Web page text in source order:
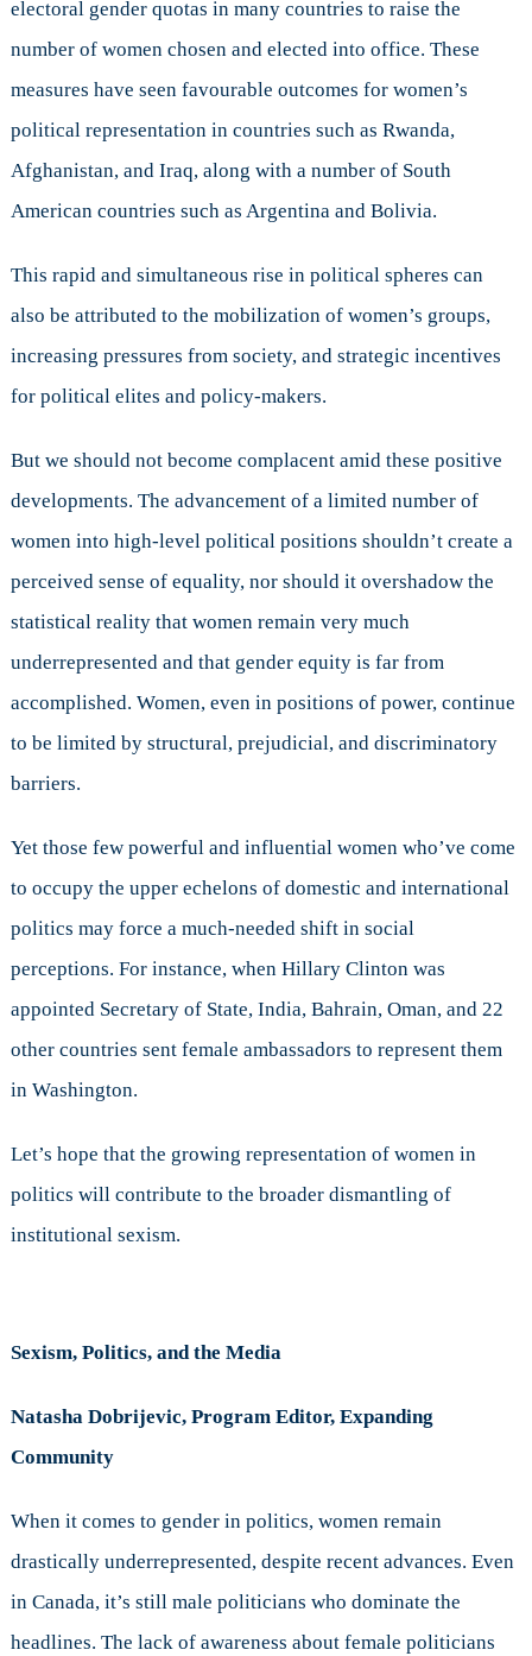
electoral gender quotas in many countries to raise the
number of women chosen and elected into office. These
measures have seen favourable outcomes for women’s
political representation in countries such as Rwanda,
Afghanistan, and Iraq, along with a number of South
American countries such as Argentina and Bolivia.
This rapid and simultaneous rise in political spheres can
also be attributed to the mobilization of women’s groups,
increasing pressures from society, and strategic incentives
for political elites and policy-makers.
But we should not become complacent amid these positive
developments. The advancement of a limited number of
women into high-level political positions shouldn’t create a
perceived sense of equality, nor should it overshadow the
statistical reality that women remain very much
underrepresented and that gender equity is far from
accomplished. Women, even in positions of power, continue
to be limited by structural, prejudicial, and discriminatory
barriers.
Yet those few powerful and influential women who’ve come
to occupy the upper echelons of domestic and international
politics may force a much-needed shift in social
perceptions. For instance, when Hillary Clinton was
appointed Secretary of State, India, Bahrain, Oman, and 22
other countries sent female ambassadors to represent them
in Washington.
Let’s hope that the growing representation of women in
politics will contribute to the broader dismantling of
institutional sexism.
Sexism, Politics, and the Media
Natasha Dobrijevic, Program Editor, Expanding
Community
When it comes to gender in politics, women remain
drastically underrepresented, despite recent advances. Even
in Canada, it’s still male politicians who dominate the
headlines. The lack of awareness about female politicians